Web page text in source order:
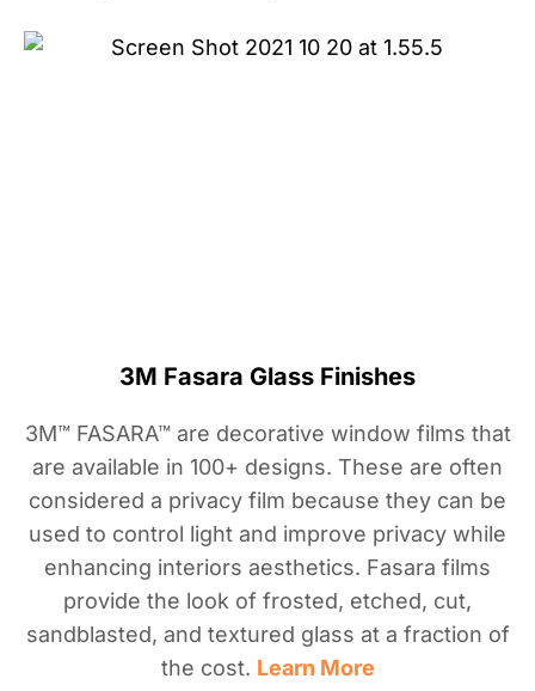
3M Fasara Glass Finishes
3M™ FASARA™ are decorative window films that
are available in 100+ designs. These are often
considered a privacy film because they can be
used to control light and improve privacy while
enhancing interiors aesthetics. Fasara films
provide the look of frosted, etched, cut,
sandblasted, and textured glass at a fraction of
the cost. Learn More